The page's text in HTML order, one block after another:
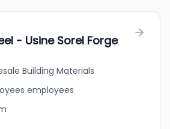
- Usine Sorel Forge
Building Materials
employees